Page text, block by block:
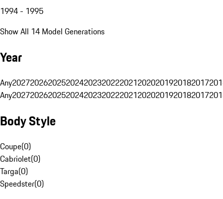
1994 - 1995
Show All 14 Model Generations
Year
Any20272026202520242023202220212020201920182017
Any20272026202520242023202220212020201920182017
Body Style
Coupe(0)
Cabriolet(0)
Targa(0)
Speedster(0)